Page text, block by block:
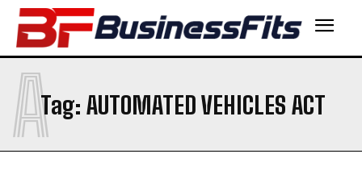
Tag: AUTOMATED VEHICLES ACT
A